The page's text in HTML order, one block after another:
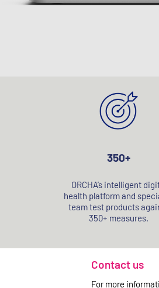
350+
ORCHA’s intelligent
health platform and
team test products
350+ measures.
Contact us
For more